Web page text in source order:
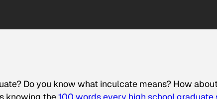
Do you know what inculcate means? How